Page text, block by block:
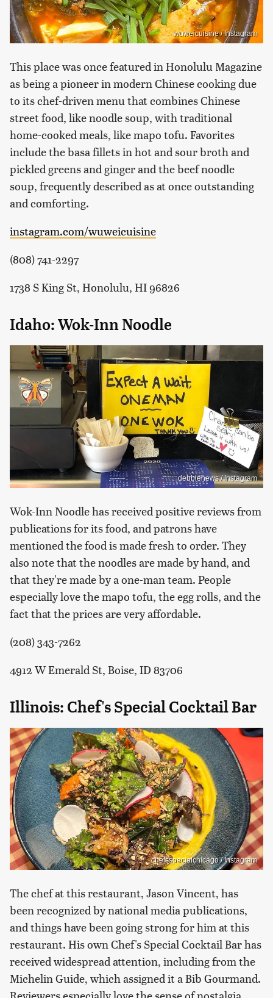
wuweicuisine / Instagram
This place was once featured in Honolulu Magazine
as being a pioneer in modern Chinese cooking due
to its chef-driven menu that combines Chinese
street food, like noodle soup, with traditional
home-cooked meals, like mapo tofu. Favorites
include the basa fillets in hot and sour broth and
pickled greens and ginger and the beef noodle
soup, frequently described as at once outstanding
and comforting.
instagram.com/wuweicuisine
(808) 741-2297
1738 S King St, Honolulu, HI 96826
Idaho: Wok-Inn Noodle
debbienews / Instagram
Wok-Inn Noodle has received positive reviews from
publications for its food, and patrons have
mentioned the food is made fresh to order. They
also note that the noodles are made by hand, and
that they're made by a one-man team. People
especially love the mapo tofu, the egg rolls, and the
fact that the prices are very affordable.
(208) 343-7262
4912 W Emerald St, Boise, ID 83706
Illinois: Chef's Special Cocktail Bar
chefsspecialchicago / Instagram
The chef at this restaurant, Jason Vincent, has
been recognized by national media publications,
and things have been going strong for him at this
restaurant. His own Chef's Special Cocktail Bar has
received widespread attention, including from the
Michelin Guide, which assigned it a Bib Gourmand.